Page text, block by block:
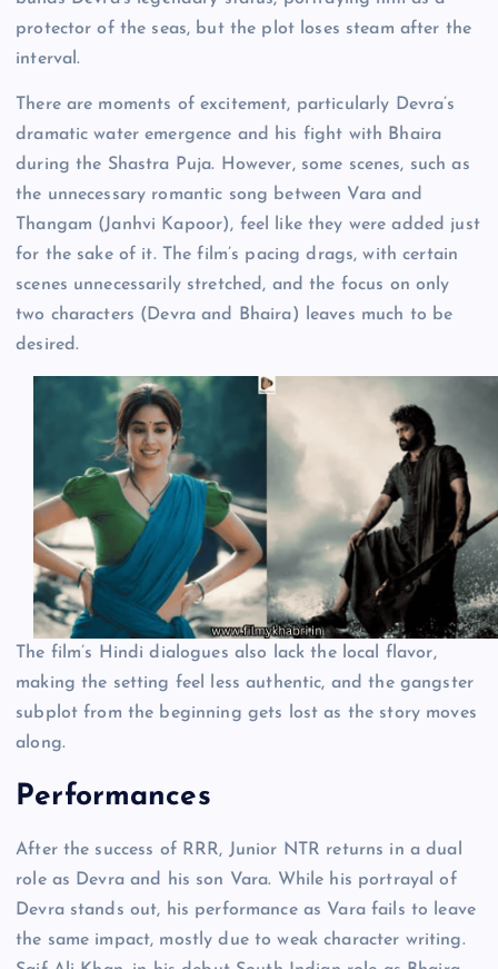
protector of the seas, but the plot loses steam after the
interval.
There are moments of excitement, particularly Devra’s
dramatic water emergence and his fight with Bhaira
during the Shastra Puja. However, some scenes, such as
the unnecessary romantic song between Vara and
Thangam (Janhvi Kapoor), feel like they were added just
for the sake of it. The film’s pacing drags, with certain
scenes unnecessarily stretched, and the focus on only
two characters (Devra and Bhaira) leaves much to be
desired.
The film’s Hindi dialogues also lack the local flavor,
making the setting feel less authentic, and the gangster
subplot from the beginning gets lost as the story moves
along.
Performances
After the success of RRR, Junior NTR returns in a dual
role as Devra and his son Vara. While his portrayal of
Devra stands out, his performance as Vara fails to leave
the same impact, mostly due to weak character writing.